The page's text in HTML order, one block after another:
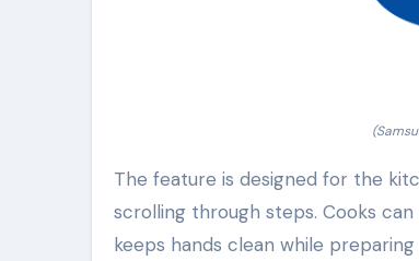
The feature is designed for the
scrolling through steps. Cooks
keeps hands clean while preparing